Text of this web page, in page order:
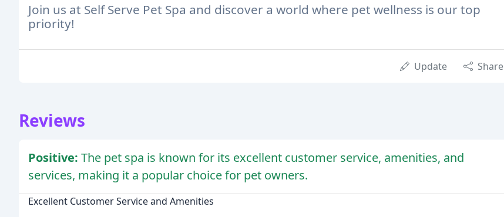
Join us at Self Serve Pet Spa and discover a world where pet wellness is our top
priority!
Update Share
Reviews
Positive: The pet spa is known for its excellent customer service, amenities, and
services, making it a popular choice for pet owners.
Excellent Customer Service and Amenities